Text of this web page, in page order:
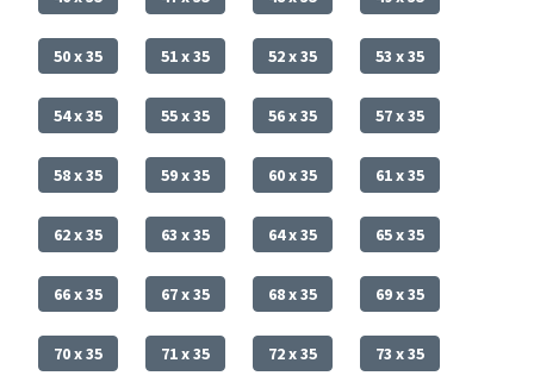
50 x 35 51 x 35 52 x 35 53 x 35
54 x 35 55 x 35 56 x 35 57 x 35
58 x 35 59 x 35 60 x 35 61 x 35
62 x 35 63 x 35 64 x 35 65 x 35
66 x 35 67 x 35 68 x 35 69 x 35
70 x 35 71 x 35 72 x 35 73 x 35